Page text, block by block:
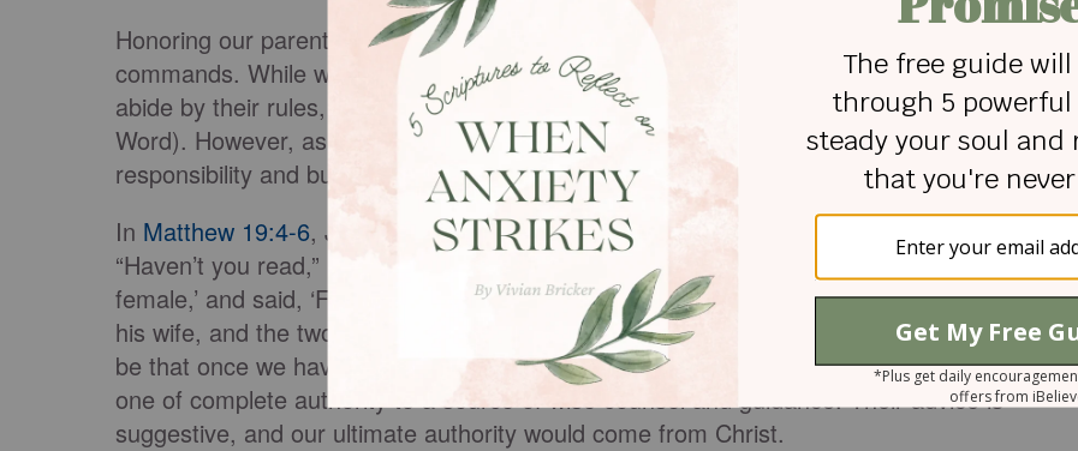
Honoring our parents doesn’t explicitly imply that we must obey all their wishes and
commands. While we are under our parents' care (i.e., living under their roof), we should
abide by their rules, commands, and preferences (assuming they don’t contradict God’s
Word). However, as we age and move out of our parent’s homes, we bear the
responsibility and burden of adulthood.
In Matthew 19:4-6, Jesus describes the natural progression as children become adults,
“Haven’t you read,” he replied, “that at the beginning the Creator ‘made them male and
female,’ and said, ‘For this reason, a man will leave his father and mother and be united to
his wife, and the two will become one flesh’?” If this is true, the natural progression would
be that once we have lives and families of our own, our parents' authority would shift from
one of complete authority to a source of wise counsel and guidance. Their advice is
suggestive, and our ultimate authority would come from Christ.